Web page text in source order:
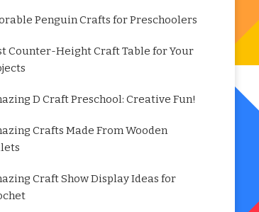
Penguin Crafts for Preschoolers
Counter-Height Craft Table for Your
D Craft Preschool: Creative Fun!
Crafts Made From Wooden
Craft Show Display Ideas for